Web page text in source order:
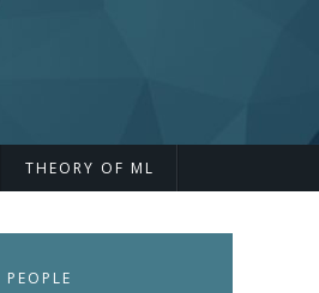
THEORY OF ML
PEOPLE